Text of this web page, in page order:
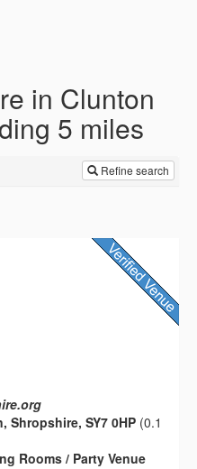
in Clunton
5 miles
Refine search
Shropshire, SY7 0HP (0.1
Rooms / Party Venue